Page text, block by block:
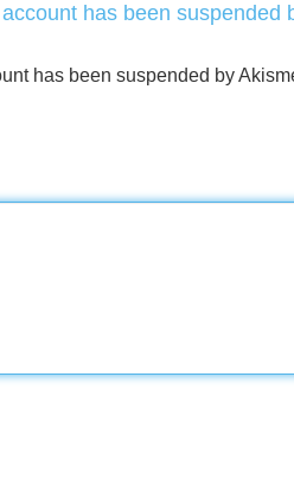
has been suspended
has been suspended by